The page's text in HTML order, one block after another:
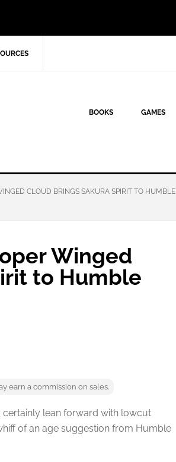
BOOKS GAMES
CLOUD BRINGS SAKURA SPIRIT TO HUMBLE
Winged
to Humble
earn a commission on sales.
certainly lean forward with lowcut
of an age suggestion from Humble